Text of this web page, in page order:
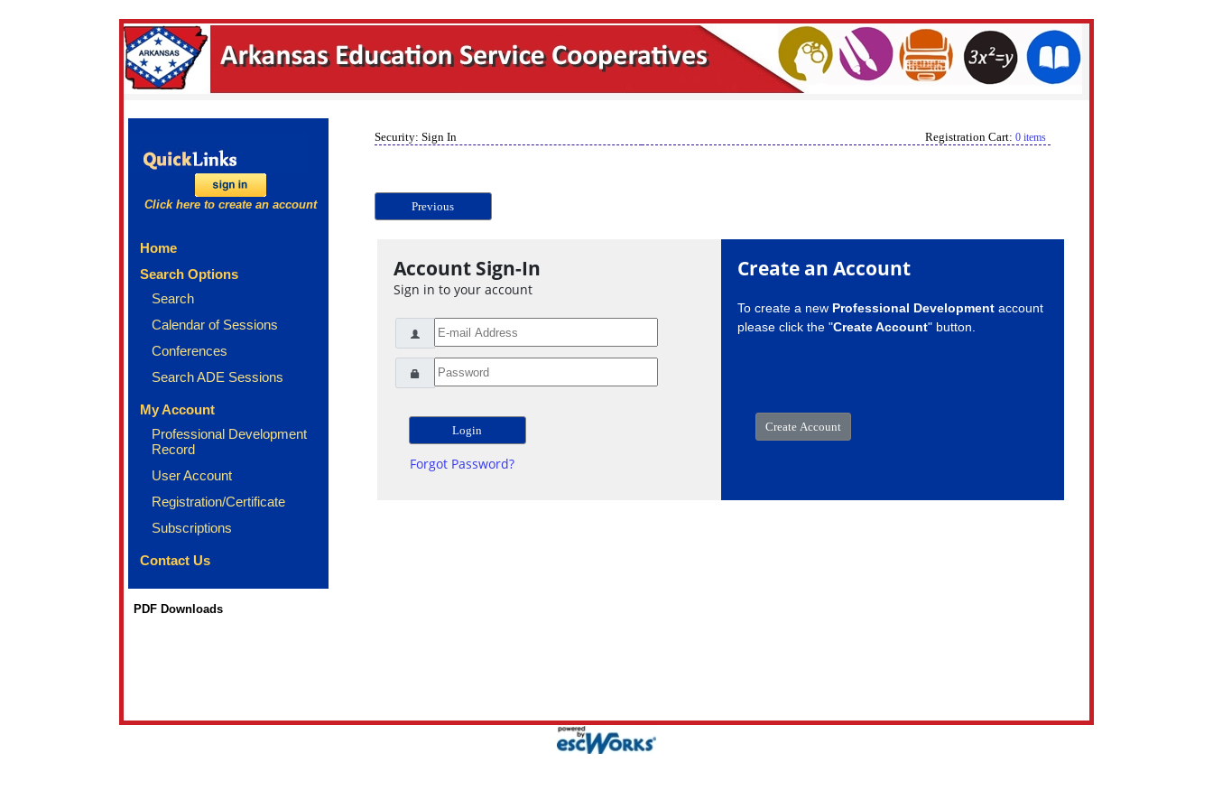
Click here to create an account
Home
Search Options
Search
Calendar of Sessions
Conferences
Search ADE Sessions
My Account
Professional Development
Record
User Account
Registration/Certificate
Subscriptions
Contact Us
PDF Downloads
Security: Sign In Registration Cart: 0 items
Previous
Account Sign-In
Sign in to your account
Forgot Password?
Create an Account
To create a new Professional Developmentaccount
please click the "Create Account" button.